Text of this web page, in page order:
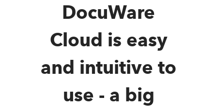
DocuWare
Cloud is easy
and intuitive to
use - a big